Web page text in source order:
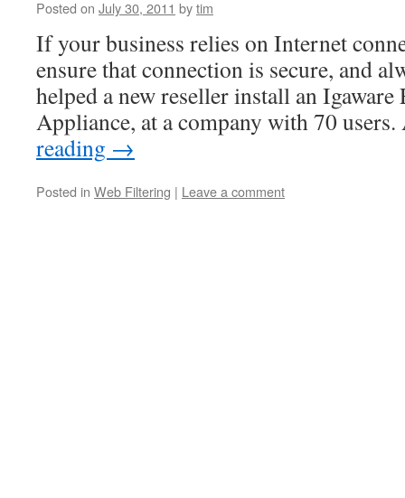
Posted on July 30, 2011 bytim
If your business relies on Internet
ensure that connection is secure, and
helped a new reseller install an
Appliance, at a company with 70
reading →
Posted in Web Filtering | Leave a comment